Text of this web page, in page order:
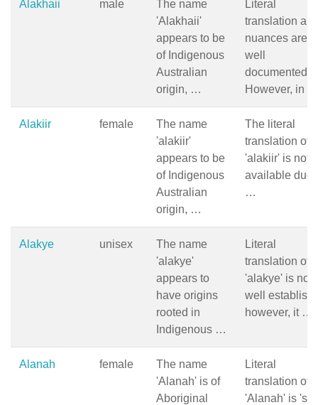
Alakhaii male
The name
'Alakhaii'
appears to be
of Indigenous
Australian
origin, …
Literal
translation
nuances are
well
documented.
However, in …
Alakiir female
The name
'alakiir'
appears to be
of Indigenous
Australian
origin, …
The literal
translation of
'alakiir' is not
available due
…
Alakye unisex
The name
'alakye'
appears to
have origins
rooted in
Indigenous …
Literal
translation of
'alakye' is not
well
however, it …
Alanah female
The name
'Alanah' is of
Aboriginal
Literal
translation of
'Alanah' is